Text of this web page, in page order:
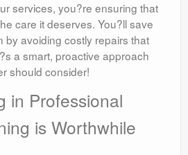
services, you?re ensuring that
care it deserves. You?ll save
by avoiding costly repairs that
a smart, proactive approach
should consider!
in Professional
is Worthwhile